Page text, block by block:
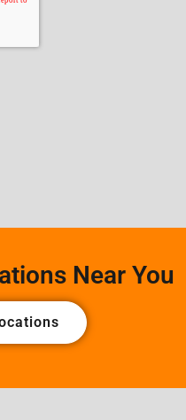
Near You